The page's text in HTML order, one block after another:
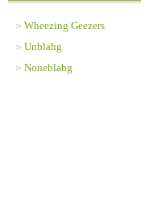
Wheezing Geezers
Unblahg
Noneblahg